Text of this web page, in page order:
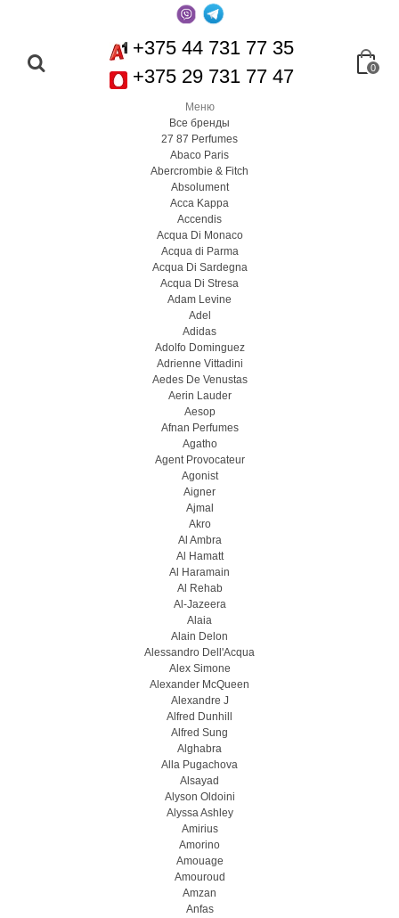
+375 44 731 77 35
+375 29 731 77 47
0
Меню
Все бренды
27 87 Perfumes
Abaco Paris
Abercrombie & Fitch
Absolument
Acca Kappa
Accendis
Acqua Di Monaco
Acqua di Parma
Acqua Di Sardegna
Acqua Di Stresa
Adam Levine
Adel
Adidas
Adolfo Dominguez
Adrienne Vittadini
Aedes De Venustas
Aerin Lauder
Aesop
Afnan Perfumes
Agatho
Agent Provocateur
Agonist
Aigner
Ajmal
Akro
Al Ambra
Al Hamatt
Al Haramain
Al Rehab
Al-Jazeera
Alaia
Alain Delon
Alessandro Dell'Acqua
Alex Simone
Alexander McQueen
Alexandre J
Alfred Dunhill
Alfred Sung
Alghabra
Alla Pugachova
Alsayad
Alyson Oldoini
Alyssa Ashley
Amirius
Amorino
Amouage
Amouroud
Amzan
Anfas